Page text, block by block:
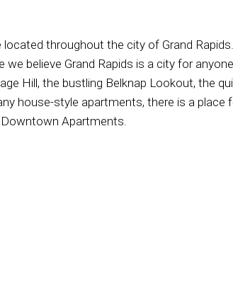
throughout the city of Grand
believe Grand Rapids is a city for
Hill, the bustling Belknap Lookout, the
house-style apartments, there is a place
Apartments.